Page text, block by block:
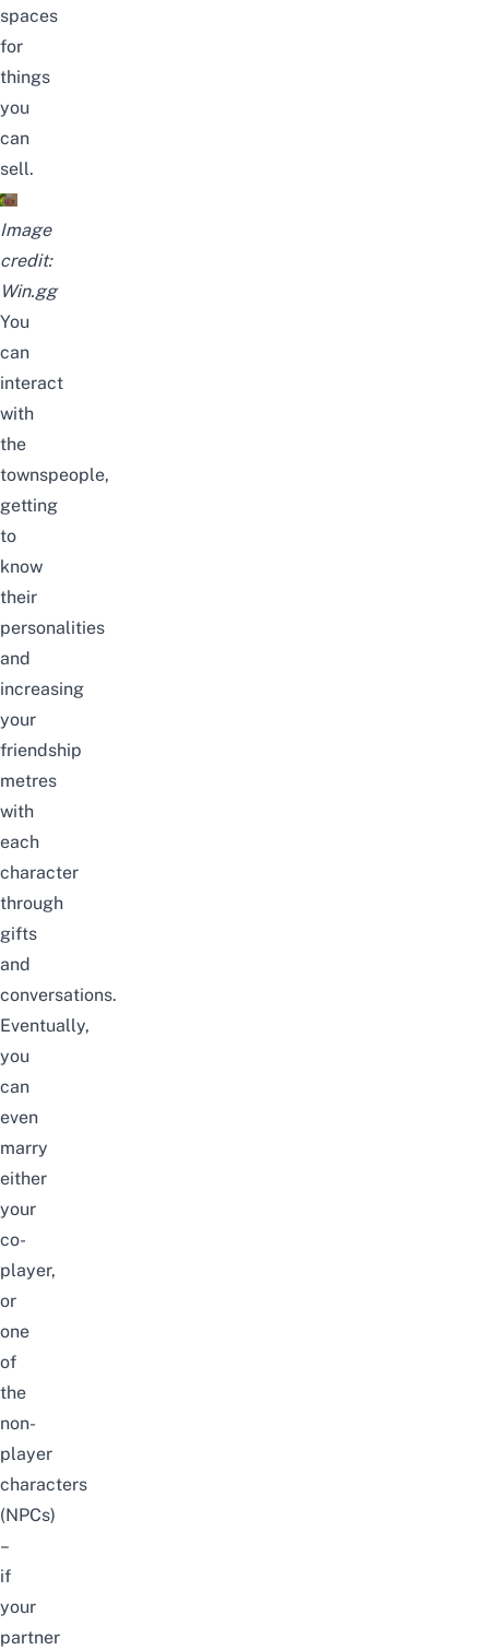
spaces
for
things
you
can
sell.
Image
credit:
Win.gg
You
can
interact
with
the
townspeople,
getting
to
know
their
personalities
and
increasing
your
friendship
metres
with
each
character
through
gifts
and
conversations.
Eventually,
you
can
even
marry
either
your
co-
player,
or
one
of
the
non-
player
characters
(NPCs)
–
if
your
partner